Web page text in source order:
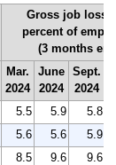
Gross job
percent of
(3 months
Mar.
2024
June
2024
Sept.
2024
5.5 5.9
5.8
5.6 5.6
5.9
8.5 9.6
9.6